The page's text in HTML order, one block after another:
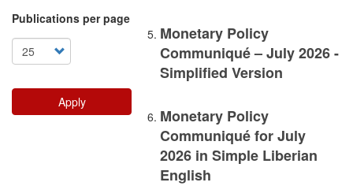
Publications per page
Apply
Monetary Policy
Communiqué – July 2026 -
Simplified Version
Monetary Policy
Communiqué for July
2026 in Simple Liberian
English